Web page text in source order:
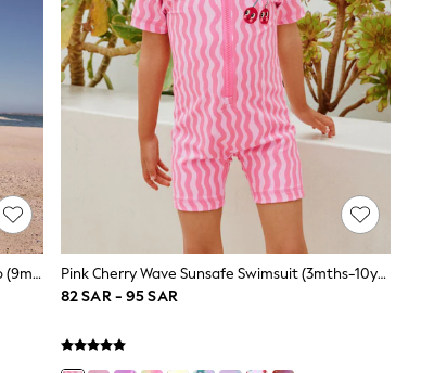
Neutral Polka Dot Slogan Towelling Poncho (9mths-10yrs)
Pink Cherry Wave Sunsafe Swimsuit (3mths-10yrs)
82 SAR - 95 SAR